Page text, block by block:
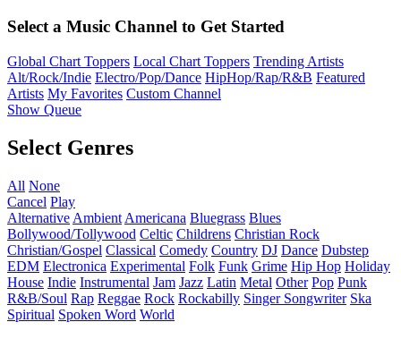
Select a Music Channel to Get Started
Global Chart Toppers Local Chart Toppers Trending Artists
Alt/Rock/Indie Electro/Pop/Dance HipHop/Rap/R&B Featured
Artists My Favorites Custom Channel
Show Queue
Select Genres
All None
Cancel Play
Alternative Ambient Americana Bluegrass Blues
Bollywood/Tollywood Celtic Childrens Christian Rock
Christian/Gospel Classical Comedy Country DJ Dance Dubstep
EDM Electronica Experimental Folk Funk Grime Hip Hop Holiday
House Indie Instrumental Jam Jazz Latin Metal Other Pop Punk
R&B/Soul Rap Reggae Rock Rockabilly Singer Songwriter Ska
Spiritual Spoken Word World